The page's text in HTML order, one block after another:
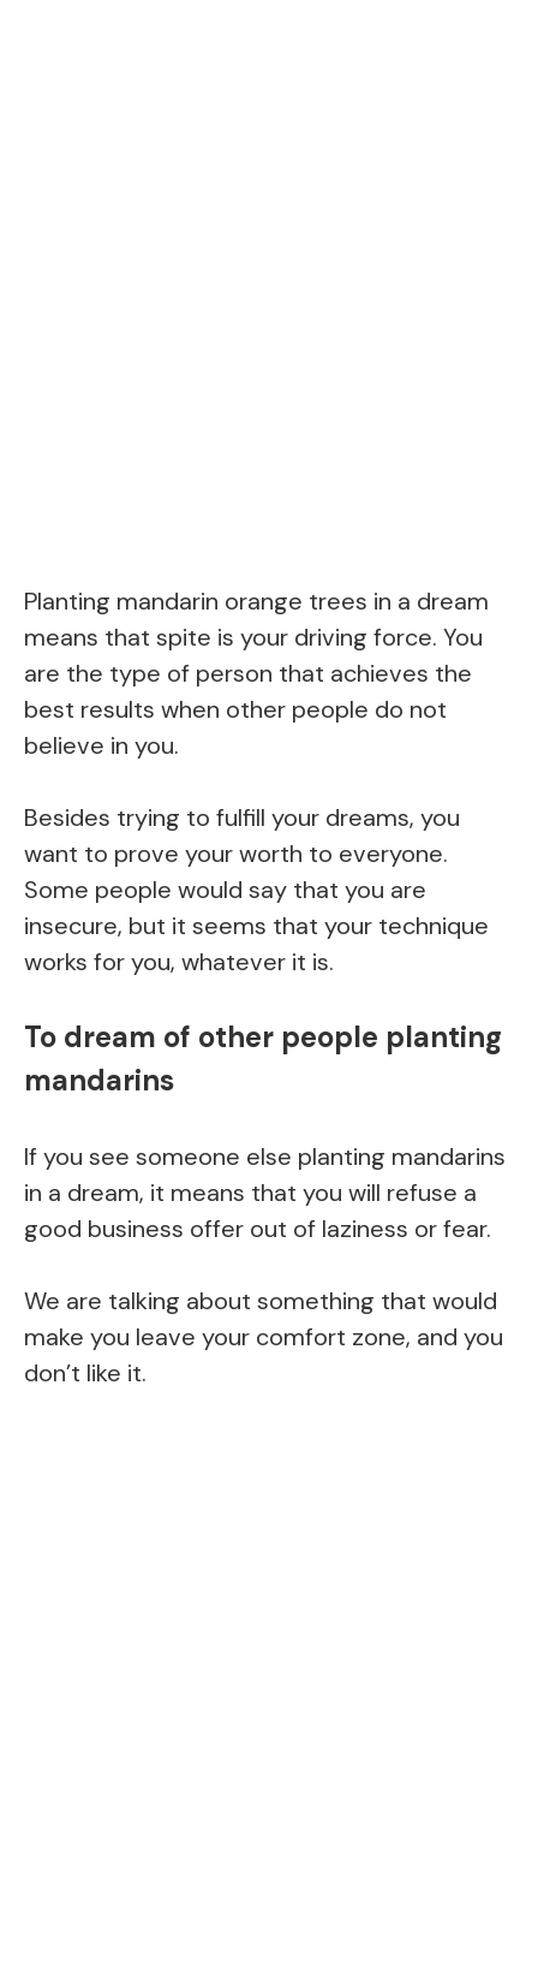
Planting mandarin orange trees in a dream
means that spite is your driving force. You
are the type of person that achieves the
best results when other people do not
believe in you.
Besides trying to fulfill your dreams, you
want to prove your worth to everyone.
Some people would say that you are
insecure, but it seems that your technique
works for you, whatever it is.
To dream of other people planting
mandarins
If you see someone else planting mandarins
in a dream, it means that you will refuse a
good business offer out of laziness or fear.
We are talking about something that would
make you leave your comfort zone, and you
don’t like it.